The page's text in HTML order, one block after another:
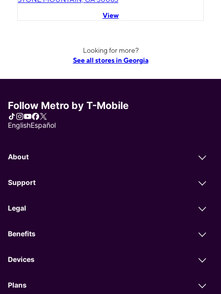
View
Looking for more?
See all stores in Georgia